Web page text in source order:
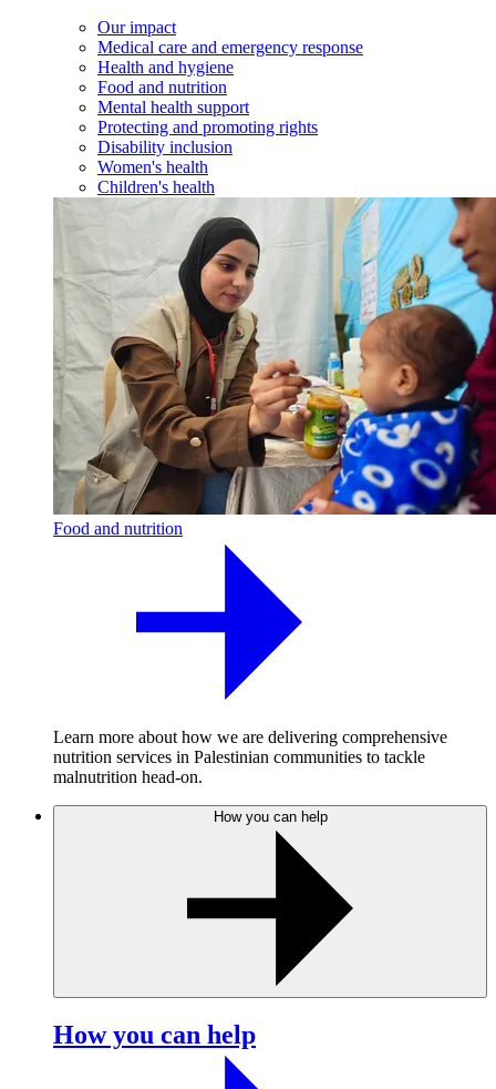
Our impact
Medical care and emergency response
Health and hygiene
Food and nutrition
Mental health support
Protecting and promoting rights
Disability inclusion
Women's health
Children's health
Food and nutrition
Learn more about how we are delivering comprehensive
nutrition services in Palestinian communities to tackle
malnutrition head-on.
How you can help
How you can help